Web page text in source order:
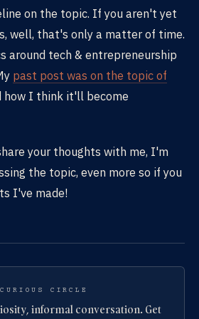
on the topic. If you aren't yet
well, that's only a matter of time.
around tech & entrepreneurship
past post was on the topic of
how I think it'll become
your thoughts with me, I'm
the topic, even more so if you
I've made!
CURIOUS CIRCLE
informal conversation. Get